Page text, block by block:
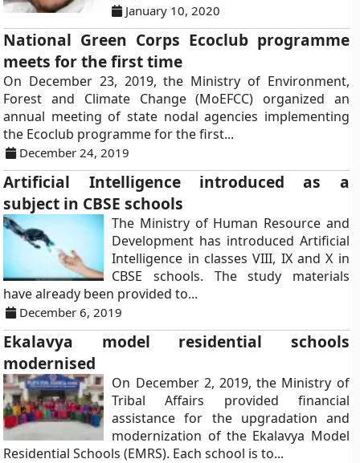
January 10, 2020
National Green Corps Ecoclub programme
meets for the first time
On December 23, 2019, the Ministry of Environment,
Forest and Climate Change (MoEFCC) organized an
annual meeting of state nodal agencies implementing
the Ecoclub programme for the first...
December 24, 2019
Artificial Intelligence introduced as a
subject in CBSE schools
The Ministry of Human Resource and
Development has introduced Artificial
Intelligence in classes VIII, IX and X in
CBSE schools. The study materials
have already been provided to...
December 6, 2019
Ekalavya model residential schools
modernised
On December 2, 2019, the Ministry of
Tribal Affairs provided financial
assistance for the upgradation and
modernization of the Ekalavya Model
Residential Schools (EMRS). Each school is to...